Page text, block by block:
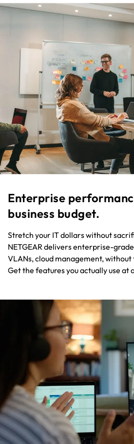
Enterprise
business budget.​
Stretch your IT dollars without
NETGEAR delivers enterprise-
VLANs, cloud management,
Get the features you actually use at